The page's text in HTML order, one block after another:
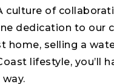
culture of
dedication to our
home, selling a
lifestyle, you’ll